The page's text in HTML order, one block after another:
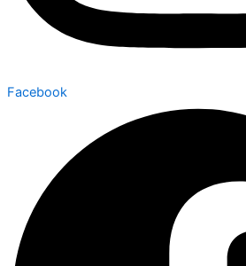
Facebook